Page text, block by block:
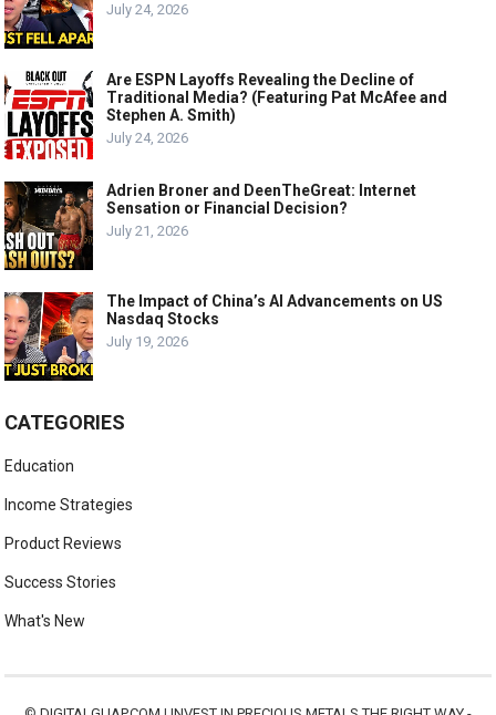
July 24, 2026
Are ESPN Layoffs Revealing the Decline of
Traditional Media? (Featuring Pat McAfee and
Stephen A. Smith)
July 24, 2026
Adrien Broner and DeenTheGreat: Internet
Sensation or Financial Decision?
July 21, 2026
The Impact of China’s AI Advancements on US
Nasdaq Stocks
July 19, 2026
CATEGORIES
Education
Income Strategies
Product Reviews
Success Stories
What's New